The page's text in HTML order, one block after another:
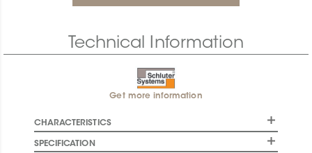
Technical Information
Get more information
CHARACTERISTICS
SPECIFICATION